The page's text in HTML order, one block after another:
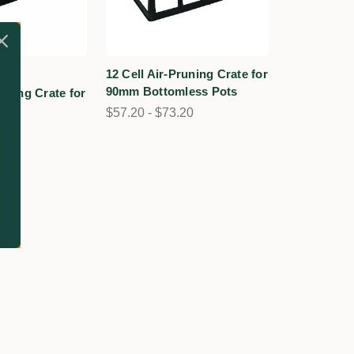
Crate for
12 Cell Air-Pruning Crate for
90mm Bottomless Pots
$57.20 - $73.20